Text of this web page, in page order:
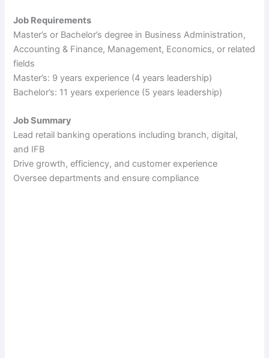
Job Requirements
Master’s or Bachelor’s degree in Business Administration,
Accounting & Finance, Management, Economics, or related
fields
Master’s: 9 years experience (4 years leadership)
Bachelor’s: 11 years experience (5 years leadership)
Job Summary
Lead retail banking operations including branch, digital,
and IFB
Drive growth, efficiency, and customer experience
Oversee departments and ensure compliance